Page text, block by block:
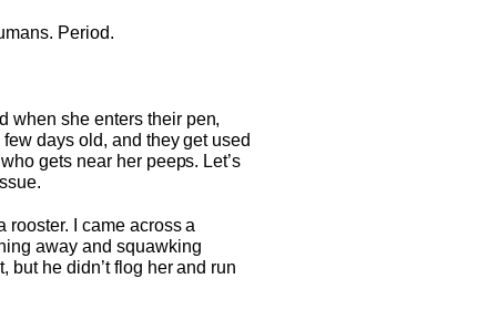
Period.
when she enters their pen,
days old, and they get used
gets near her peeps. Let’s
rooster. I came across a
away and squawking
but he didn’t flog her and run